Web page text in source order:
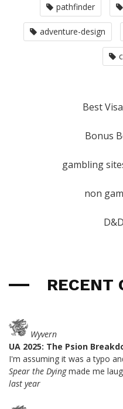
pathfinder
adventure-design
Best
Bonus
gambling
non
RECENT
Wyvern
UA 2025: The Psion
I'm assuming it was a typo
Spear the Dyingmade me
last year